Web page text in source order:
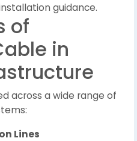
guidance.
of
in
across a wide range of
Lines